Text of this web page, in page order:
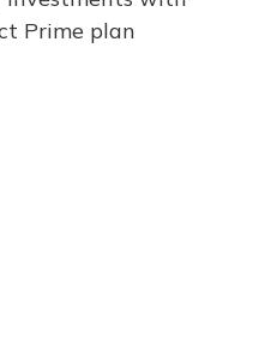
Prime plan